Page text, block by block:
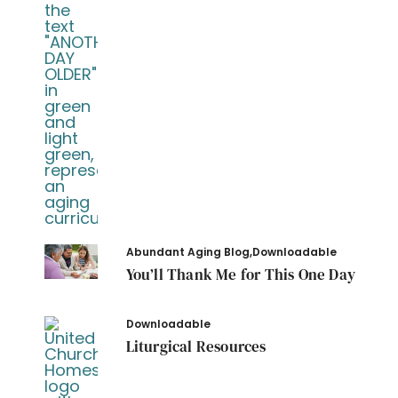
Abundant Aging Blog,Downloadable
You’ll Thank Me for This One Day
Downloadable
Liturgical Resources